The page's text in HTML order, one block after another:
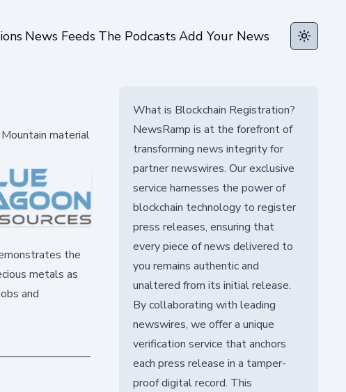
News Feeds The PodcastsAdd Your News Toggle
material
the
metals as
and
What is Blockchain Registration?
NewsRamp is at the forefront of
transforming news integrity for
partner newswires. Our exclusive
service harnesses the power of
blockchain technology to register
press releases, ensuring that
every piece of news delivered to
you remains authentic and
unaltered from its initial release.
By collaborating with leading
newswires, we offer a unique
verification service that anchors
each press release in a tamper-
proof digital record. This